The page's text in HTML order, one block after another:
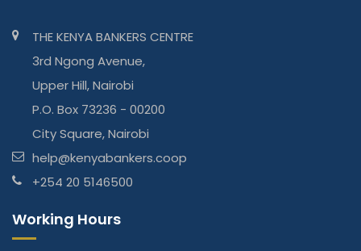
THE KENYA BANKERS CENTRE
3rd Ngong Avenue,
Upper Hill, Nairobi
P.O. Box 73236 - 00200
City Square, Nairobi
help@kenyabankers.coop
+254 20 5146500
Working Hours